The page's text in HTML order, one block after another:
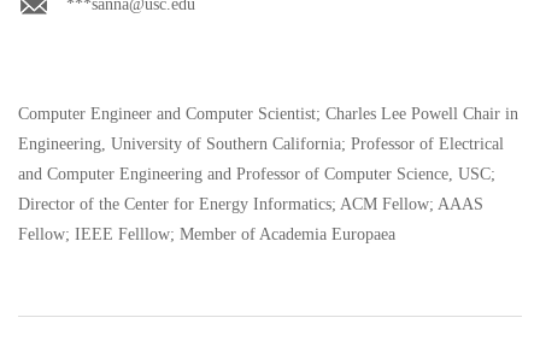
***sanna@usc.edu
Computer Engineer and Computer Scientist; Charles Lee Powell Chair in
Engineering, University of Southern California; Professor of Electrical
and Computer Engineering and Professor of Computer Science, USC;
Director of the Center for Energy Informatics; ACM Fellow; AAAS
Fellow; IEEE Felllow; Member of Academia Europaea